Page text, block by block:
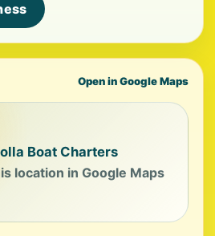
Open in Google Maps
Boat Charters
location in Google Maps